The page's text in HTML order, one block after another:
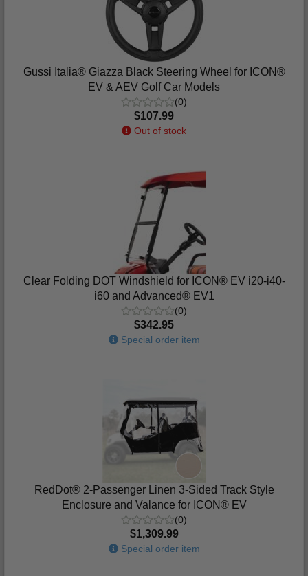
Gussi Italia® Giazza Black Steering Wheel for ICON®
EV & AEV Golf Car Models
(0)
$107.99
Out of stock
Clear Folding DOT Windshield for ICON® EV i20-i40-
i60 and Advanced® EV1
(0)
$342.95
Special order item
RedDot® 2-Passenger Linen 3-Sided Track Style
Enclosure and Valance for ICON® EV
(0)
$1,309.99
Special order item